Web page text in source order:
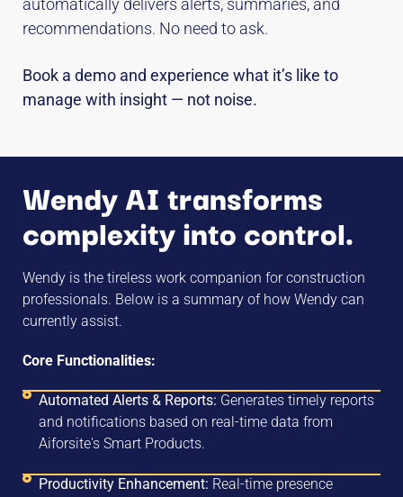
automatically delivers alerts, summaries, and
recommendations. No need to ask.
Book a demo and experience what it’s like to
manage with insight — not noise.
Wendy AI transforms
complexity into control.
Wendy is the tireless work companion for construction
professionals. Below is a summary of how Wendy can
currently assist.
Core Functionalities:
Automated Alerts & Reports: Generates timely reports
and notifications based on real-time data from
Aiforsite's Smart Products.
Productivity Enhancement: Real-time presence